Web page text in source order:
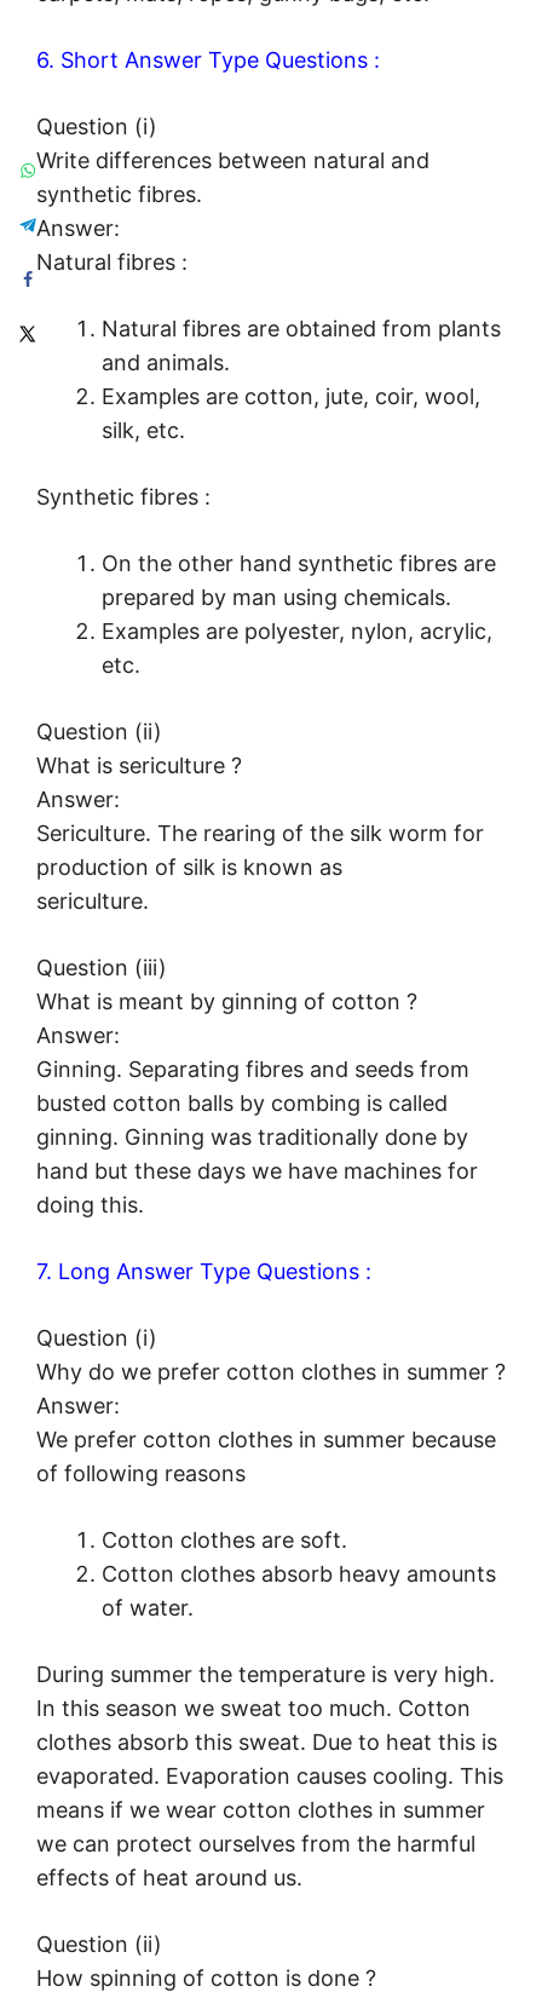
6. Short Answer Type Questions :
Question (i)
Write differences between natural and
synthetic fibres.
Answer:
Natural fibres :
Natural fibres are obtained from plants
and animals.
Examples are cotton, jute, coir, wool,
silk, etc.
Synthetic fibres :
On the other hand synthetic fibres are
prepared by man using chemicals.
Examples are polyester, nylon, acrylic,
etc.
Question (ii)
What is sericulture ?
Answer:
Sericulture. The rearing of the silk worm for
production of silk is known as
sericulture.
Question (iii)
What is meant by ginning of cotton ?
Answer:
Ginning. Separating fibres and seeds from
busted cotton balls by combing is called
ginning. Ginning was traditionally done by
hand but these days we have machines for
doing this.
7. Long Answer Type Questions :
Question (i)
Why do we prefer cotton clothes in summer ?
Answer:
We prefer cotton clothes in summer because
of following reasons
Cotton clothes are soft.
Cotton clothes absorb heavy amounts
of water.
During summer the temperature is very high.
In this season we sweat too much. Cotton
clothes absorb this sweat. Due to heat this is
evaporated. Evaporation causes cooling. This
means if we wear cotton clothes in summer
we can protect ourselves from the harmful
effects of heat around us.
Question (ii)
How spinning of cotton is done ?